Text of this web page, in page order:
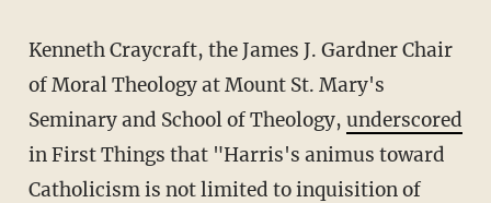
Kenneth Craycraft, the James J. Gardner Chair
of Moral Theology at Mount St. Mary's
Seminary and School of Theology, underscored
in First Things that "Harris's animus toward
Catholicism is not limited to inquisition of